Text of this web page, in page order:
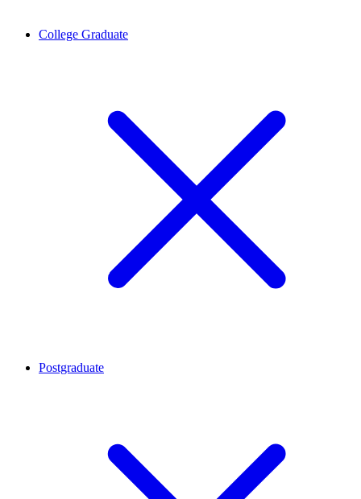
College Graduate
Postgraduate